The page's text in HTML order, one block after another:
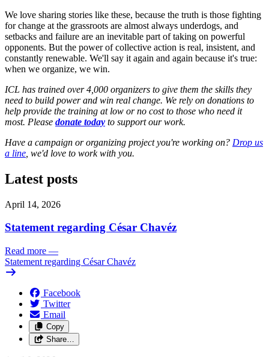
We love sharing stories like these, because the truth is those fighting
for change at the grassroots are almost always underdogs, and
setbacks and failure are an inevitable part of taking on powerful
opponents. But the power of collective action is real, insistent, and
constantly renewable. We'll say it again and again because it's true:
when we organize, we win.
ICL has trained over 4,000 organizers to give them the skills they
need to build power and win real change. We rely on donations to
help provide the training at low or no cost to those who need it
most. Please donate today to support our work.
Have a campaign or organizing project you're working on? Drop us
a line , we'd love to work with you.
Latest posts
April 14, 2026
Statement regarding César Chavéz
Read more —
Statement regarding César Chavéz
Facebook
Twitter
Email
Copy
Share…